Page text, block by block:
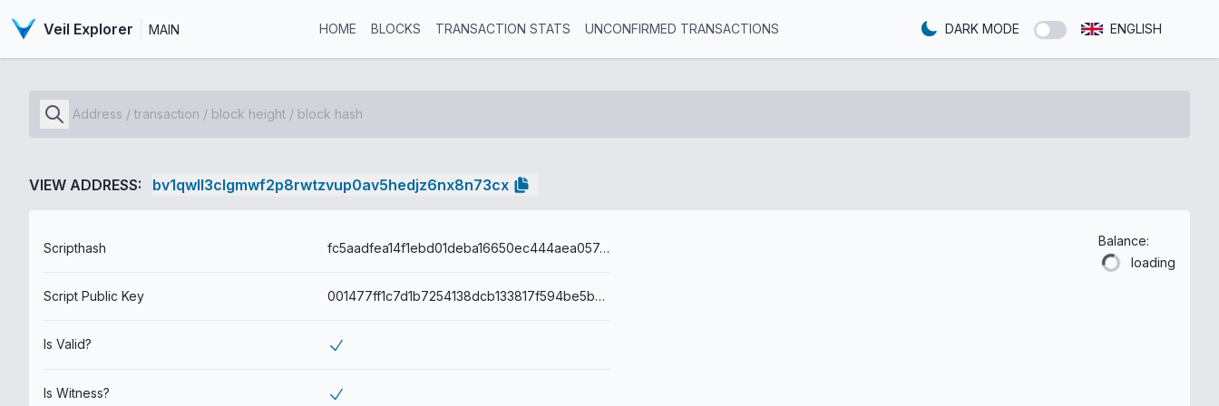
Veil Explorer MAIN HOME BLOCKS TRANSACTION STATS UNCONFIRMED TRANSACTIONS DARK MODE ENGLISH
VIEW ADDRESS: bv1qwll3clgmwf2p8rwtzvup0av5hedjz6nx8n73cx
Scripthash fc5aadfea14f1ebd01deba16650ec444aea057ec8ae95817a7d55b3e7cf6ec32
Script Public Key 001477ff1c7d1b7254138dcb133817f594be5b216a66
Is Valid?
Is Witness?
Balance:
loading